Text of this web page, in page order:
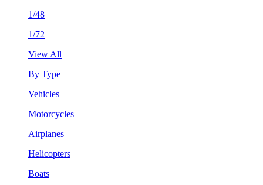
1/48
1/72
View All
By Type
Vehicles
Motorcycles
Airplanes
Helicopters
Boats